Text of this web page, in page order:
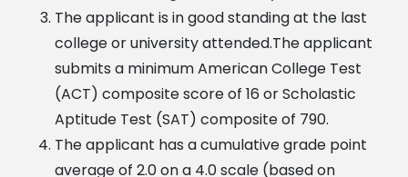
The applicant is in good standing at the last
college or university attended.The applicant
submits a minimum American College Test
(ACT) composite score of 16 or Scholastic
Aptitude Test (SAT) composite of 790.
The applicant has a cumulative grade point
average of 2.0 on a 4.0 scale (based on